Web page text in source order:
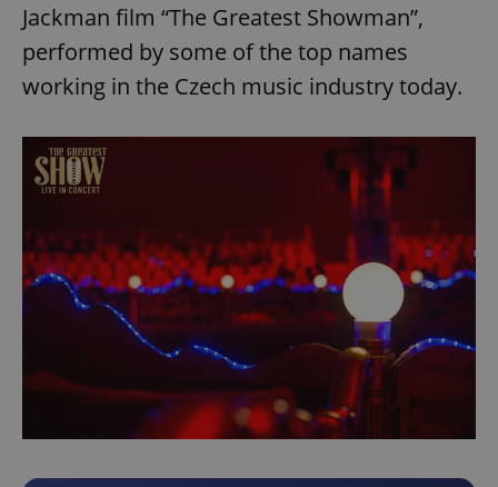
Jackman film “The Greatest Showman”,
performed by some of the top names
working in the Czech music industry today.